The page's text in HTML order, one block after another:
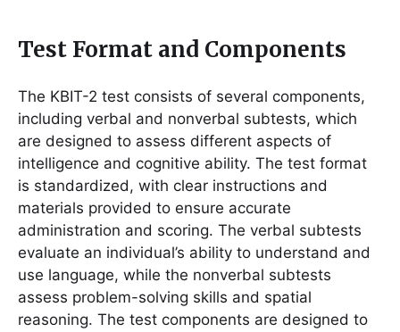
Test Format and Components
The KBIT-2 test consists of several components,
including verbal and nonverbal subtests, which
are designed to assess different aspects of
intelligence and cognitive ability. The test format
is standardized, with clear instructions and
materials provided to ensure accurate
administration and scoring. The verbal subtests
evaluate an individual’s ability to understand and
use language, while the nonverbal subtests
assess problem-solving skills and spatial
reasoning. The test components are designed to